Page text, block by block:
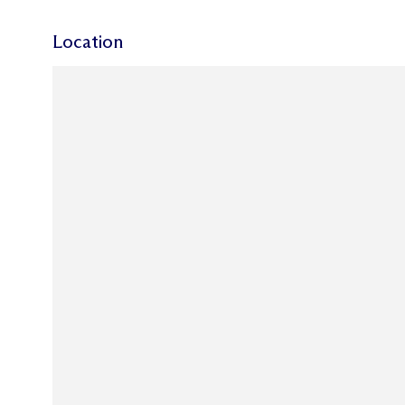
Location